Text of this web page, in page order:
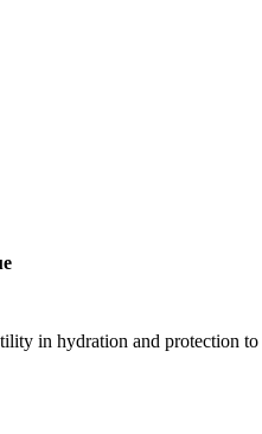
in hydration and protection to